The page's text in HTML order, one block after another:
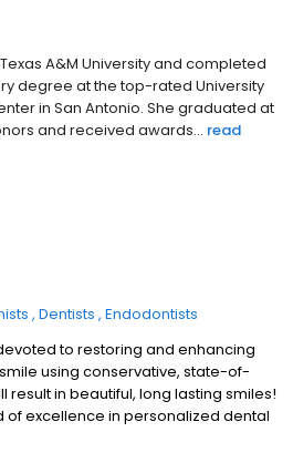
A&M University and completed
degree at the top-rated University
in San Antonio. She graduated at
and received awards... read
Dentists Endodontists
to restoring and enhancing
using conservative, state-of-
in beautiful, long lasting smiles!
of excellence in personalized dental
quality dental services our